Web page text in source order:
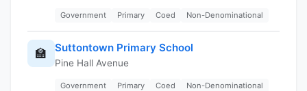
Government Primary Coed Non-Denominational
🏫 Suttontown Primary School
Pine Hall Avenue
Government Primary Coed Non-Denominational